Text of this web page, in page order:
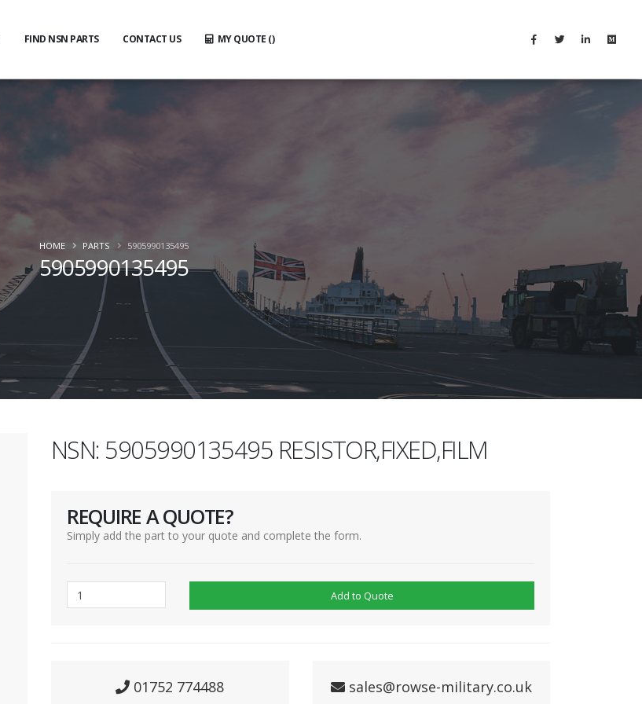
FIND NSN PARTS CONTACT US MY QUOTE ()
5905990135495
HOME PARTS 5905990135495
NSN: 5905990135495 RESISTOR,FIXED,FILM
REQUIRE A QUOTE?
Simply add the part to your quote and complete the form.
Add to Quote
01752 774488 sales@rowse-military.co.uk